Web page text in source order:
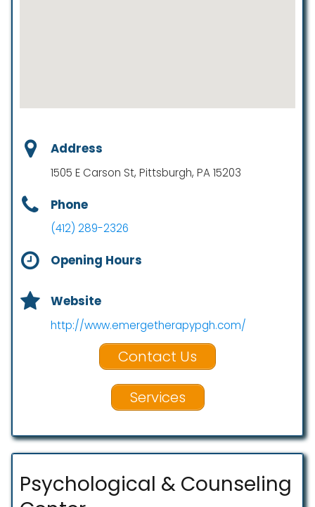
Address
1505 E Carson St, Pittsburgh, PA 15203
Phone
(412) 289-2326
Opening Hours
Website
http://www.emergetherapypgh.com/
Contact Us
Services
Psychological & Counseling